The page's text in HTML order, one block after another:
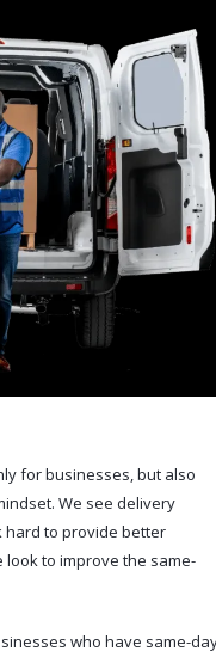
for businesses, but also
We see delivery
hard to provide better
to improve the same-
who have same-